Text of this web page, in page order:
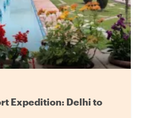
Expedition: Delhi to